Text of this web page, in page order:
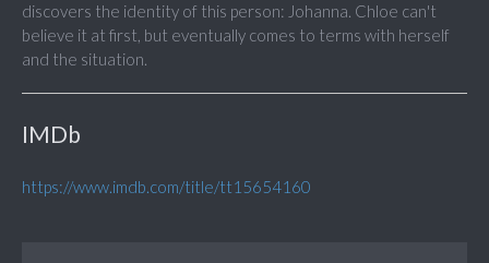
discovers the identity of this person: Johanna. Chloe can't
believe it at first, but eventually comes to terms with herself
and the situation.
IMDb
https://www.imdb.com/title/tt15654160